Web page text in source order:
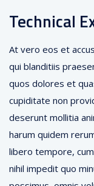
Technical
At vero eos et
qui blanditiis
quos dolores et
cupiditate non
deserunt mollitia
harum quidem
libero tempore,
nihil impedit quo